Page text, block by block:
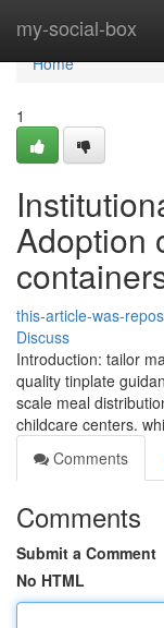
my-social-box
Home
Home
1
Adoption
this-article-was-
Discuss
Introduction: tailor
quality tinplate
scale meal
childcare centers.
Comments
Comments
Submit a Comment
No HTML